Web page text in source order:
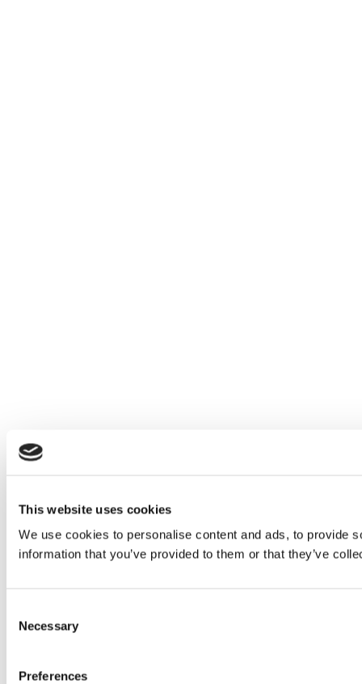
This website uses cookies
We use cookies to personalise content and ads, to provide
information that you’ve provided to them or that they’ve
Selection
Necessary
Preferences